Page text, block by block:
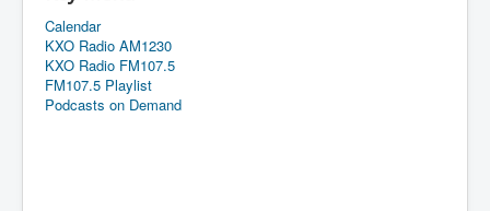
Calendar
KXO Radio AM1230
KXO Radio FM107.5
FM107.5 Playlist
Podcasts on Demand